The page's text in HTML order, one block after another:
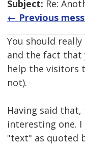
Subject: Re:
← Previous
You should
and the fact that
help the visitors
not).
Having said
interesting one.
"text" as quoted